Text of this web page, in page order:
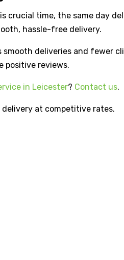
time, the same day
hassle-free delivery.
deliveries and fewer
positive reviews.
in Leicester? Contact us.
delivery at competitive rates.